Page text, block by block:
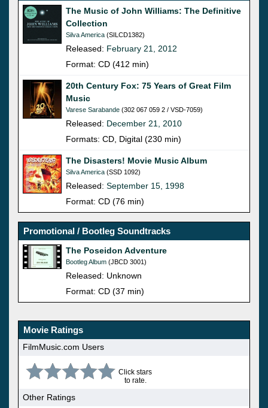
The Music of John Williams: The Definitive
Collection
Silva America (SILCD1382)
Released: February 21, 2012
Format: CD (412 min)
20th Century Fox: 75 Years of Great Film
Music
Varese Sarabande (302 067 059 2 / VSD-7059)
Released: December 21, 2010
Formats: CD, Digital (230 min)
The Disasters! Movie Music Album
Silva America (SSD 1092)
Released: September 15, 1998
Format: CD (76 min)
Promotional / Bootleg Soundtracks
The Poseidon Adventure
Bootleg Album (JBCD 3001)
Released: Unknown
Format: CD (37 min)
Movie Ratings
FilmMusic.com Users
Click stars
to rate.
Other Ratings